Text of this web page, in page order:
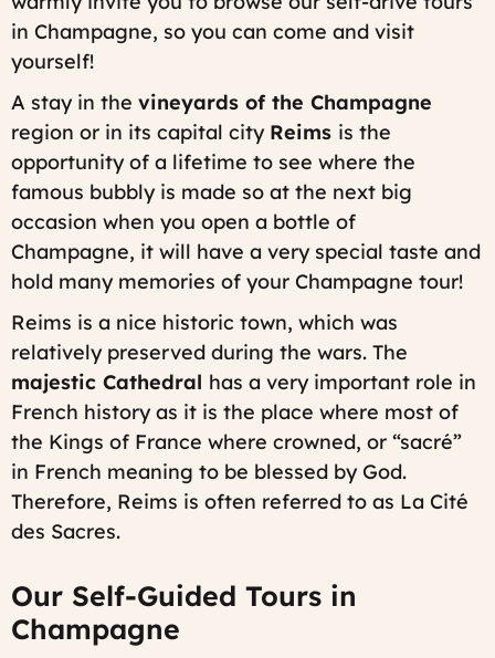
in Champagne, so you can come and visit
yourself!
A stay in the vineyards of the Champagne
region or in its capital city Reims is the
opportunity of a lifetime to see where the
famous bubbly is made so at the next big
occasion when you open a bottle of
Champagne, it will have a very special taste and
hold many memories of your Champagne tour!
Reims is a nice historic town, which was
relatively preserved during the wars. The
majestic Cathedral has a very important role in
French history as it is the place where most of
the Kings of France where crowned, or “sacré”
in French meaning to be blessed by God.
Therefore, Reims is often referred to as La Cité
des Sacres.
Our Self-Guided Tours in
Champagne